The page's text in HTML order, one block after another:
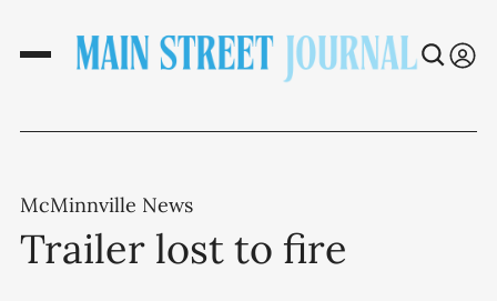
McMinnville News
Trailer lost to fire